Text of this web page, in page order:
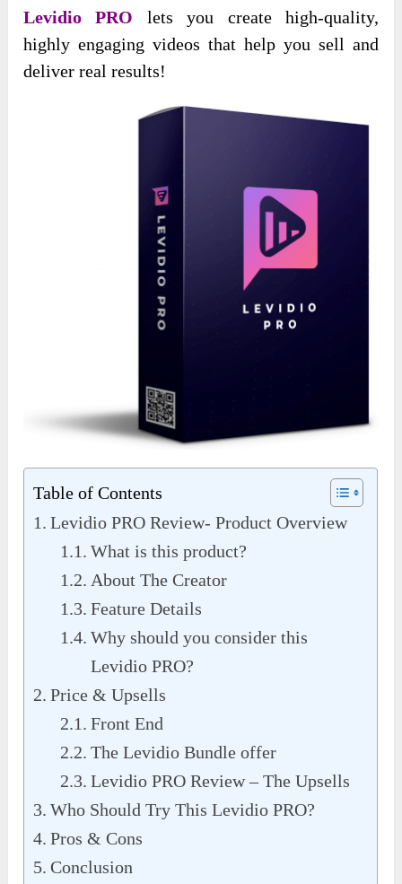
Levidio PRO lets you create high-quality,
highly engaging videos that help you sell and
deliver real results!
Table of Contents
Levidio PRO Review- Product Overview
What is this product?
About The Creator
Feature Details
Why should you consider this
Levidio PRO?
Price & Upsells
Front End
The Levidio Bundle offer
Levidio PRO Review – The Upsells
Who Should Try This Levidio PRO?
Pros & Cons
Conclusion